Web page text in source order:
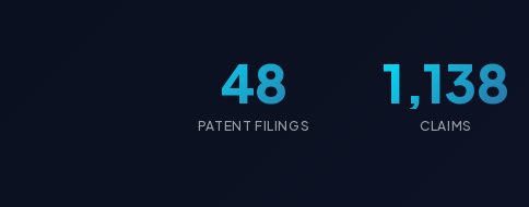
48
PATENT FILINGS
1,138
CLAIMS